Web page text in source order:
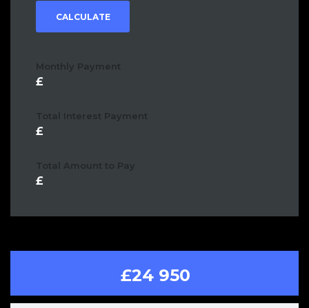
CALCULATE
Monthly Payment
Total Interest Payment
Total Amount to Pay
£24 950